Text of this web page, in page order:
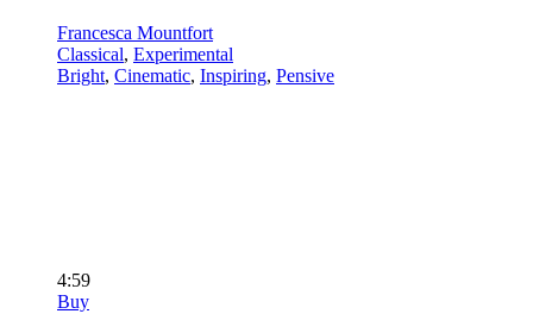
Francesca Mountfort
Classical, Experimental
Bright, Cinematic, Inspiring, Pensive
4:59
Buy